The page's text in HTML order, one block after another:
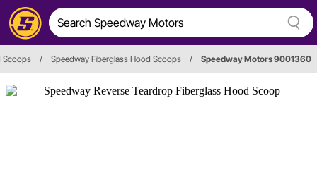
Scoops / Speedway Fiberglass Hood Scoops / Speedway Motors 9001360